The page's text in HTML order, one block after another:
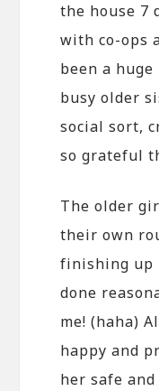
the house 7
with co-ops
been a
busy older
social sort,
so grateful
The older
their own
finishing up
done
me! (haha)
happy and
her safe